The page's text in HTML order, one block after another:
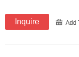
Inquire Add